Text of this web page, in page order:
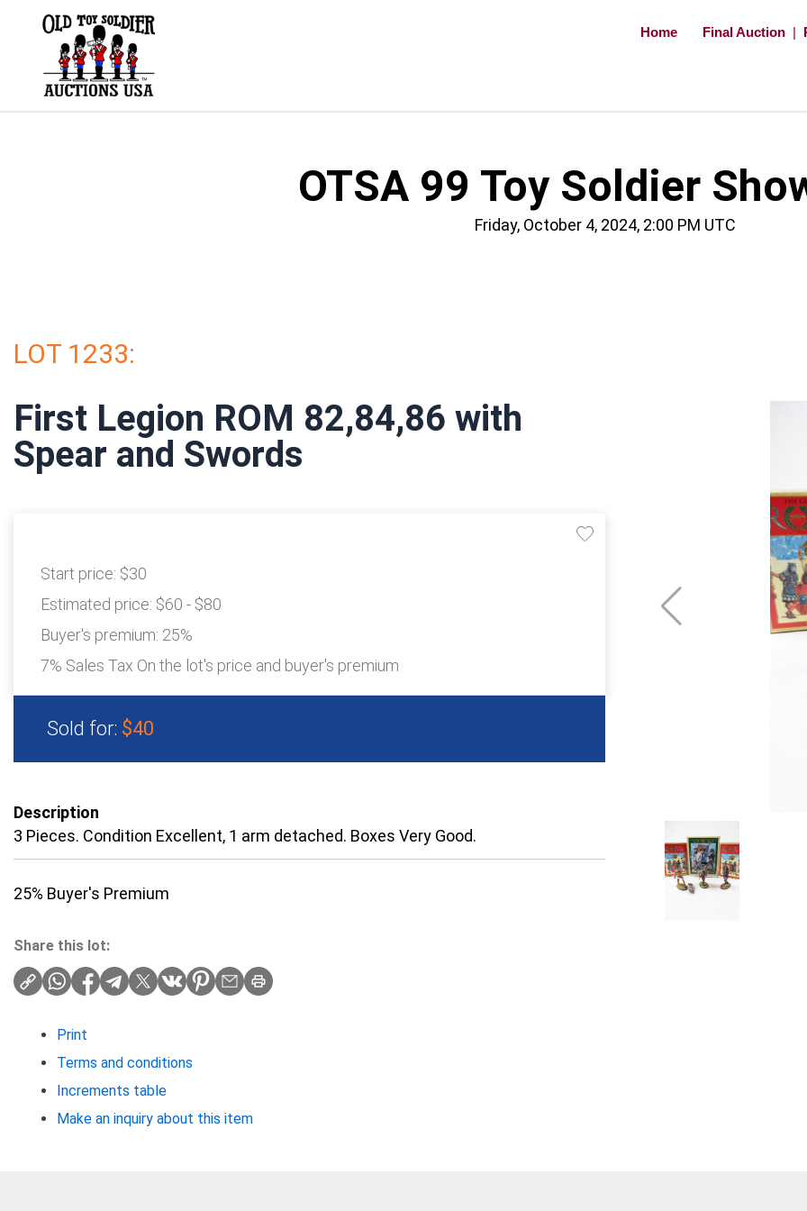
Home Final Auction |
OTSA 99 Toy Soldier
Friday, October 4, 2024, 2:00 PM UTC
LOT 1233:
First Legion ROM 82,84,86 with
Spear and Swords
Start price: $30
Estimated price: $60 - $80
Buyer's premium: 25%
7% Sales Tax On the lot's price and buyer's premium
Sold for: $40
Description
3 Pieces. Condition Excellent, 1 arm detached. Boxes Very Good.
25% Buyer's Premium
Share this lot:
Print
Terms and conditions
Increments table
Make an inquiry about this item